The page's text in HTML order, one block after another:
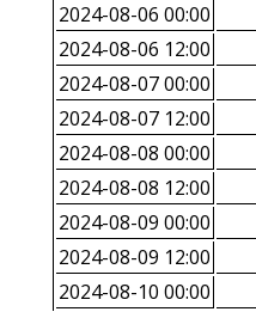
2024-08-06 00:00
2024-08-06 12:00
2024-08-07 00:00
2024-08-07 12:00
2024-08-08 00:00
2024-08-08 12:00
2024-08-09 00:00
2024-08-09 12:00
2024-08-10 00:00